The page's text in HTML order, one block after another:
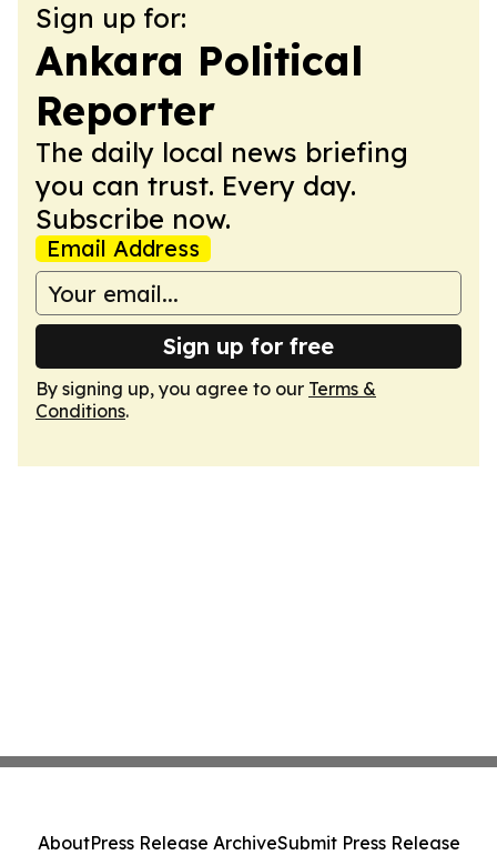
Sign up for:
Ankara Political
Reporter
The daily local news briefing
you can trust. Every day.
Subscribe now.
Email Address
Sign up for free
By signing up, you agree to our Terms &
Conditions.
AboutPress Release ArchiveSubmit Press Release